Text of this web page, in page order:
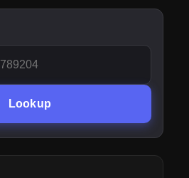
Lookup